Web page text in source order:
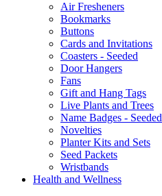
Air Fresheners
Bookmarks
Buttons
Cards and Invitations
Coasters - Seeded
Door Hangers
Fans
Gift and Hang Tags
Live Plants and Trees
Name Badges - Seeded
Novelties
Planter Kits and Sets
Seed Packets
Wristbands
Health and Wellness